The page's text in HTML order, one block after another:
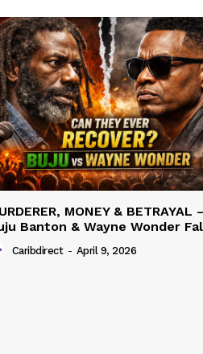
MONEY & BETRAYAL
Banton & Wayne Wonder
Caribdirect - April 9, 2026